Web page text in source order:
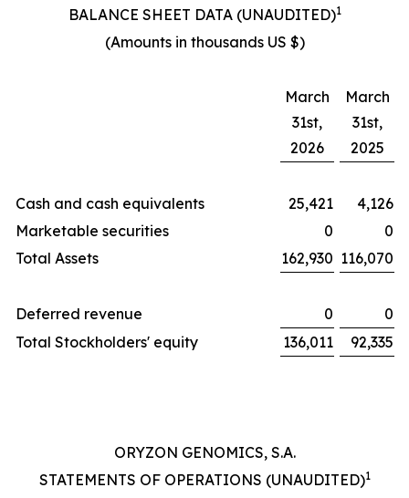
BALANCE SHEET DATA (UNAUDITED)1
(Amounts in thousands US $)
March
31st,
2026
March
31st,
2025
Cash and cash equivalents 25,421
4,126
Marketable securities
0
0
Total Assets
162,930 116,070
Deferred revenue 0
0
Total Stockholders' equity
136,011 92,335
ORYZON GENOMICS, S.A.
STATEMENTS OF OPERATIONS (UNAUDITED)1